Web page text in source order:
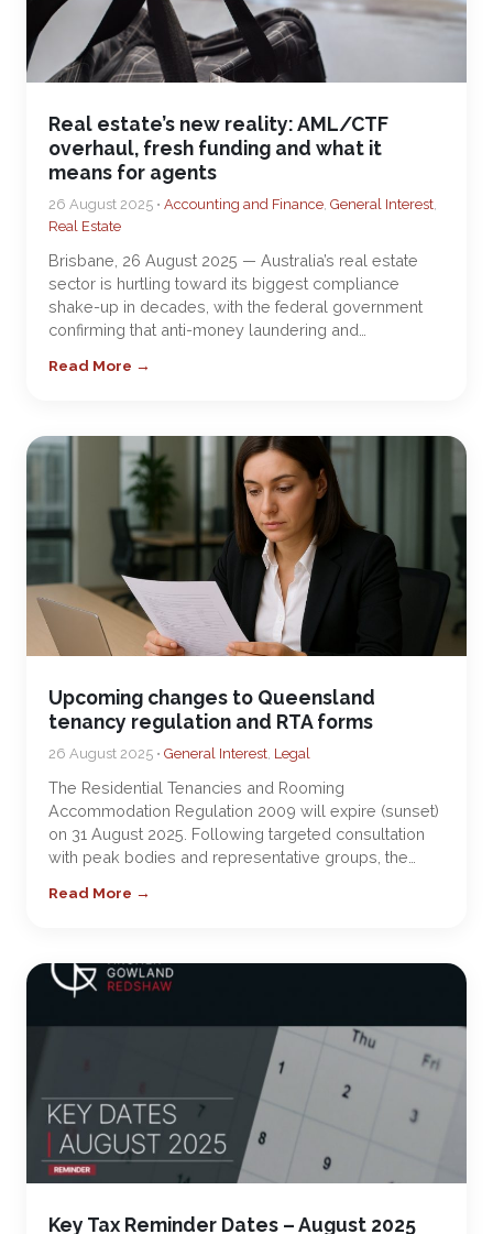
Real estate’s new reality: AML/CTF
overhaul, fresh funding and what it
means for agents
26 August 2025 • Accounting and Finance, General Interest,
Real Estate
Brisbane, 26 August 2025 — Australia’s real estate
sector is hurtling toward its biggest compliance
shake-up in decades, with the federal government
confirming that anti-money laundering and…
Read More →
Upcoming changes to Queensland
tenancy regulation and RTA forms
26 August 2025 • General Interest, Legal
The Residential Tenancies and Rooming
Accommodation Regulation 2009 will expire (sunset)
on 31 August 2025. Following targeted consultation
with peak bodies and representative groups, the…
Read More →
Key Tax Reminder Dates – August 2025